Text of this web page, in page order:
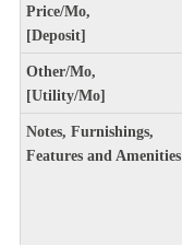
Price/Mo,
[Deposit]
Other/Mo,
[Utility/Mo]
Notes, Furnishings,
Features and Amenities